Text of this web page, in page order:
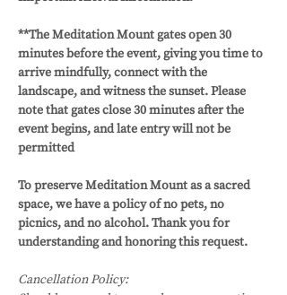
**The Meditation Mount gates open 30
minutes before the event, giving you time to
arrive mindfully, connect with the
landscape, and witness the sunset. Please
note that gates close 30 minutes after the
event begins, and late entry will not be
permitted
To preserve Meditation Mount as a sacred
space, we have a policy of no pets, no
picnics, and no alcohol. Thank you for
understanding and honoring this request.
Cancellation Policy: